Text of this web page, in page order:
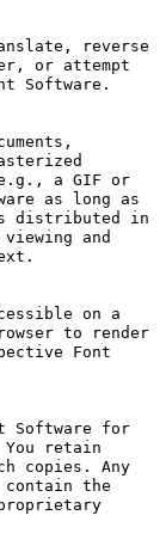
reverse
or attempt
Software.
a GIF or
as long as
distributed in
and
on a
to render
Font
Software for
retain
copies. Any
contain the